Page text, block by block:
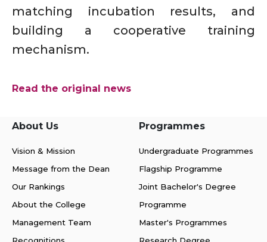
matching incubation results, and
building a cooperative training
mechanism.
Read the original news
About Us
Vision & Mission
Message from the Dean
Our Rankings
About the College
Management Team
Recognitions
Programmes
Undergraduate Programmes
Flagship Programme
Joint Bachelor's Degree
Programme
Master's Programmes
Research Degree